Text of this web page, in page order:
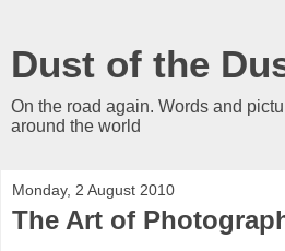
Dust of the
On the road again. Words and
around the world
Monday, 2 August 2010
The Art of